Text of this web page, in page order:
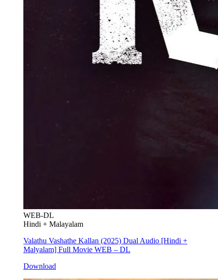
WEB-DL
Hindi + Malayalam
Valathu Vashathe Kallan (2025) Dual Audio [Hindi +
Malyalam] Full Movie WEB – DL
Download